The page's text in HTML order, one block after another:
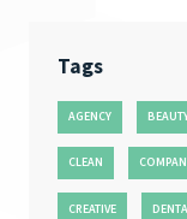
Tags
AGENCY
CLEAN
CREATIVE